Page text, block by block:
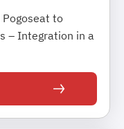
Pogoseat to
– Integration in a